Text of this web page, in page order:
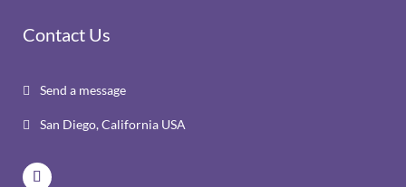
Contact Us
 Send a message
 San Diego, California USA